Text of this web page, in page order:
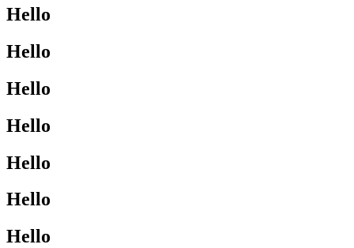
Hello
Hello
Hello
Hello
Hello
Hello
Hello